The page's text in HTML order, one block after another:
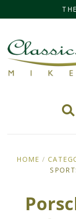

HOME /